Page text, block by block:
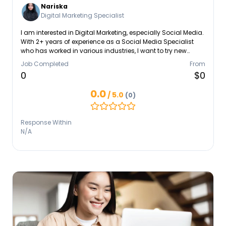
Nariska
Digital Marketing Specialist
I am interested in Digital Marketing, especially Social Media.
With 2+ years of experience as a Social Media Specialist
who has worked in various industries, I want to try new
things and continue learning in this field. In my previous
job, I was responsible for creating, planning, and
developing campaign content on social media platforms,
content posts, designing and developing content
strategies on social media.
Job Completed
0
From
$0
0.0/ 5.0 (0)
Response Within
N/A